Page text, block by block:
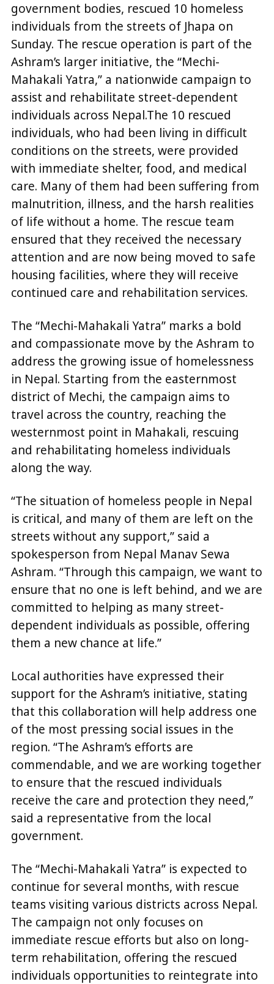
government bodies, rescued 10 homeless
individuals from the streets of Jhapa on
Sunday. The rescue operation is part of the
Ashram’s larger initiative, the “Mechi-
Mahakali Yatra,” a nationwide campaign to
assist and rehabilitate street-dependent
individuals across Nepal.The 10 rescued
individuals, who had been living in difficult
conditions on the streets, were provided
with immediate shelter, food, and medical
care. Many of them had been suffering from
malnutrition, illness, and the harsh realities
of life without a home. The rescue team
ensured that they received the necessary
attention and are now being moved to safe
housing facilities, where they will receive
continued care and rehabilitation services.
The “Mechi-Mahakali Yatra” marks a bold
and compassionate move by the Ashram to
address the growing issue of homelessness
in Nepal. Starting from the easternmost
district of Mechi, the campaign aims to
travel across the country, reaching the
westernmost point in Mahakali, rescuing
and rehabilitating homeless individuals
along the way.
“The situation of homeless people in Nepal
is critical, and many of them are left on the
streets without any support,” said a
spokesperson from Nepal Manav Sewa
Ashram. “Through this campaign, we want to
ensure that no one is left behind, and we are
committed to helping as many street-
dependent individuals as possible, offering
them a new chance at life.”
Local authorities have expressed their
support for the Ashram’s initiative, stating
that this collaboration will help address one
of the most pressing social issues in the
region. “The Ashram’s efforts are
commendable, and we are working together
to ensure that the rescued individuals
receive the care and protection they need,”
said a representative from the local
government.
The “Mechi-Mahakali Yatra” is expected to
continue for several months, with rescue
teams visiting various districts across Nepal.
The campaign not only focuses on
immediate rescue efforts but also on long-
term rehabilitation, offering the rescued
individuals opportunities to reintegrate into